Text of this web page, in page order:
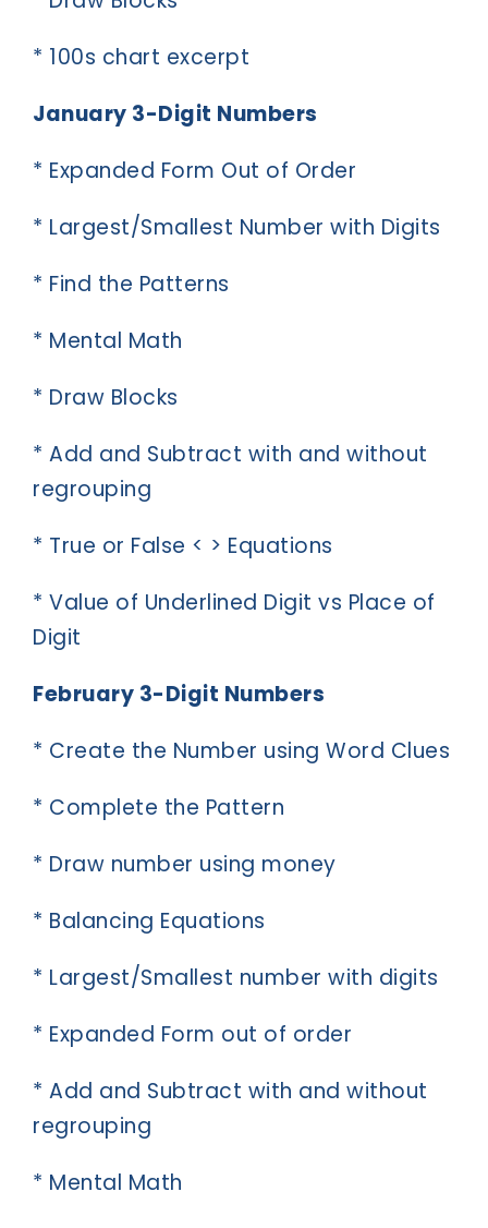
* 100s chart excerpt
January 3-Digit Numbers
* Expanded Form Out of Order
* Largest/Smallest Number with Digits
* Find the Patterns
* Mental Math
* Draw Blocks
* Add and Subtract with and without
regrouping
* True or False < > Equations
* Value of Underlined Digit vs Place of
Digit
February 3-Digit Numbers
* Create the Number using Word Clues
* Complete the Pattern
* Draw number using money
* Balancing Equations
* Largest/Smallest number with digits
* Expanded Form out of order
* Add and Subtract with and without
regrouping
* Mental Math